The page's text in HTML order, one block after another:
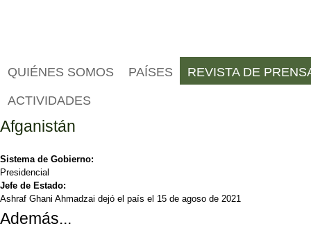
QUIÉNES SOMOS PAÍSES REVISTA DE
ACTIVIDADES
Afganistán
Sistema de Gobierno:
Presidencial
Jefe de Estado:
Ashraf Ghani Ahmadzai dejó el país el 15 de agoso de 2021
Además...